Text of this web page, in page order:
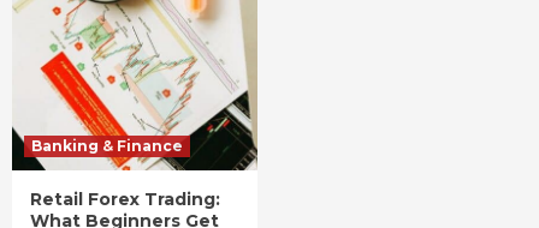
Banking & Finance
Retail Forex Trading:
What Beginners Get